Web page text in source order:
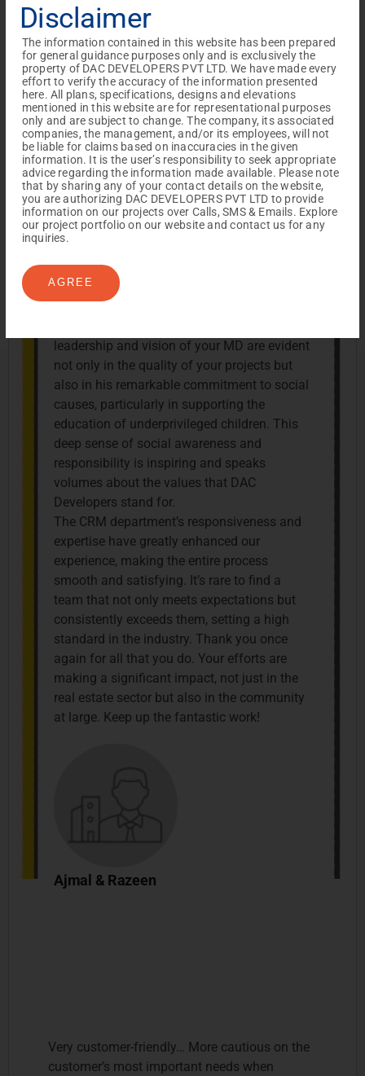
I wanted to take a moment to express my
heartfelt appreciation for DAC Developers.
The dedication, professionalism, and
customer-centric approach demonstrated by
your entire team, especially in the MD and
CRM departments, have been truly
exceptional. What truly stands out is the
individual attention you give to each client,
care and precision. This personalized
approach has made our experience with
leadership and vision of your MD are evident
not only in the quality of your projects but
also in his remarkable commitment to social
causes, particularly in supporting the
education of underprivileged children. This
deep sense of social awareness and
responsibility is inspiring and speaks
volumes about the values that DAC
Developers stand for.
The CRM department’s responsiveness and
expertise have greatly enhanced our
experience, making the entire process
smooth and satisfying. It’s rare to find a
team that not only meets expectations but
consistently exceeds them, setting a high
standard in the industry. Thank you once
again for all that you do. Your efforts are
making a significant impact, not just in the
real estate sector but also in the community
at large. Keep up the fantastic work!
Ajmal & Razeen
Very customer-friendly… More cautious on the
customer’s most important needs when
Disclaimer
The information contained in this website has been prepared
for general guidance purposes only and is exclusively the
property of DAC DEVELOPERS PVT LTD. We have made every
effort to verify the accuracy of the information presented
here. All plans, specifications, designs and elevations
mentioned in this website are for representational purposes
only and are subject to change. The company, its associated
companies, the management, and/or its employees, will not
be liable for claims based on inaccuracies in the given
information. It is the user’s responsibility to seek appropriate
advice regarding the information made available. Please note
that by sharing any of your contact details on the website,
you are authorizing DAC DEVELOPERS PVT LTD to provide
information on our projects over Calls, SMS & Emails. Explore
our project portfolio on our website and contact us for any
inquiries.
AGREE